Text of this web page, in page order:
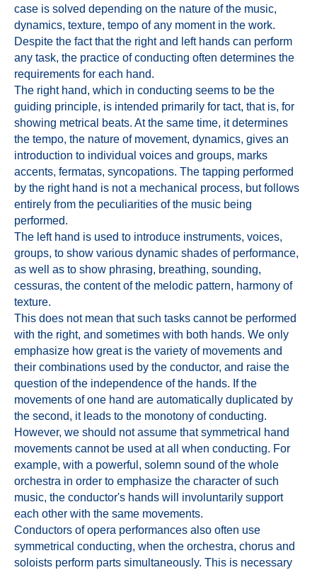
case is solved depending on the nature of the music,
dynamics, texture, tempo of any moment in the work.
Despite the fact that the right and left hands can perform
any task, the practice of conducting often determines the
requirements for each hand.
The right hand, which in conducting seems to be the
guiding principle, is intended primarily for tact, that is, for
showing metrical beats. At the same time, it determines
the tempo, the nature of movement, dynamics, gives an
introduction to individual voices and groups, marks
accents, fermatas, syncopations. The tapping performed
by the right hand is not a mechanical process, but follows
entirely from the peculiarities of the music being
performed.
The left hand is used to introduce instruments, voices,
groups, to show various dynamic shades of performance,
as well as to show phrasing, breathing, sounding,
cessuras, the content of the melodic pattern, harmony of
texture.
This does not mean that such tasks cannot be performed
with the right, and sometimes with both hands. We only
emphasize how great is the variety of movements and
their combinations used by the conductor, and raise the
question of the independence of the hands. If the
movements of one hand are automatically duplicated by
the second, it leads to the monotony of conducting.
However, we should not assume that symmetrical hand
movements cannot be used at all when conducting. For
example, with a powerful, solemn sound of the whole
orchestra in order to emphasize the character of such
music, the conductor's hands will involuntarily support
each other with the same movements.
Conductors of opera performances also often use
symmetrical conducting, when the orchestra, chorus and
soloists perform parts simultaneously. This is necessary